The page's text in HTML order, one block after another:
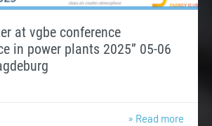
at vgbe conference
in power plants 2025” 05-06
» Read more